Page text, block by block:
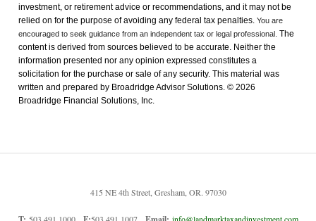
investment, or retirement advice or recommendations, and it may not be
relied on for the ­purpose of ­avoiding any ­federal tax penalties. You are
encouraged to seek guidance from an independent tax or legal professional. The
content is derived from sources believed to be accurate. Neither the
information presented nor any opinion expressed constitutes a
solicitation for the ­purchase or sale of any security. This material was
written and prepared by Broadridge Advisor Solutions. © 2026
Broadridge Financial Solutions, Inc.
415 NE 4th Street, Gresham, OR. 97030